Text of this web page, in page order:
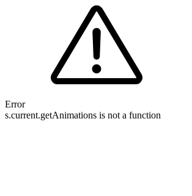
Error
s.current.getAnimations is not a function